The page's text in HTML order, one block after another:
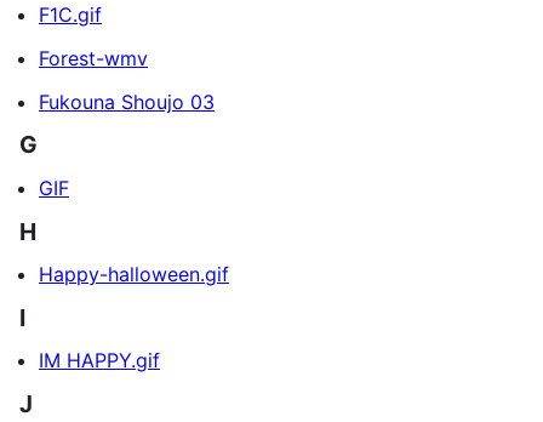
F1C.gif
Forest-wmv
Fukouna Shoujo 03
G
GIF
H
Happy-halloween.gif
I
IM HAPPY.gif
J